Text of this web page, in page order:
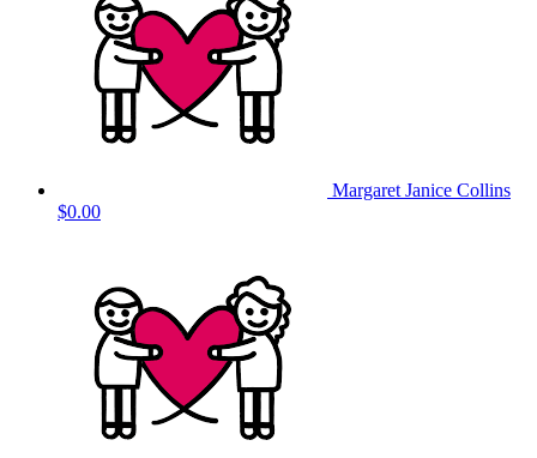
Margaret Janice Collins
$0.00